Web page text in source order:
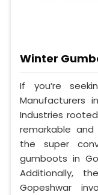
Winter
If you’re
Manufacturers
Industries
remarkable
the super
gumboots in
Additionally,
Gopeshwar